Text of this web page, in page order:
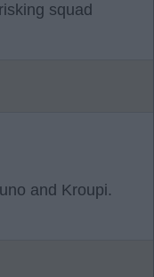
squad
and Kroupi.